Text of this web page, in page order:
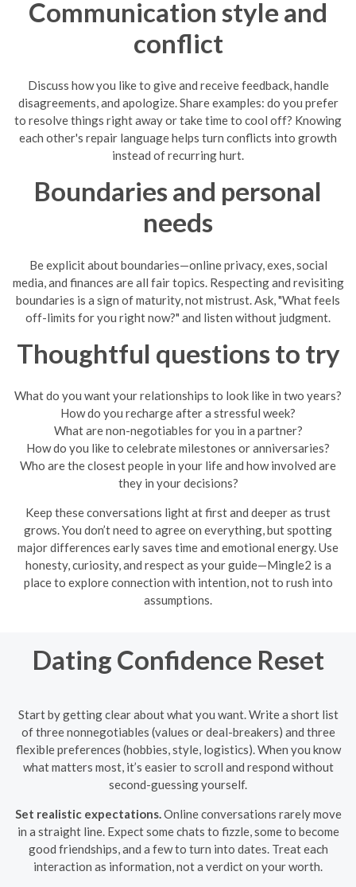
Communication style and
conflict
Discuss how you like to give and receive feedback, handle
disagreements, and apologize. Share examples: do you prefer
to resolve things right away or take time to cool off? Knowing
each other's repair language helps turn conflicts into growth
instead of recurring hurt.
Boundaries and personal
needs
Be explicit about boundaries—online privacy, exes, social
media, and finances are all fair topics. Respecting and revisiting
boundaries is a sign of maturity, not mistrust. Ask, "What feels
off-limits for you right now?" and listen without judgment.
Thoughtful questions to try
What do you want your relationships to look like in two years?
How do you recharge after a stressful week?
What are non-negotiables for you in a partner?
How do you like to celebrate milestones or anniversaries?
Who are the closest people in your life and how involved are
they in your decisions?
Keep these conversations light at first and deeper as trust
grows. You don’t need to agree on everything, but spotting
major differences early saves time and emotional energy. Use
honesty, curiosity, and respect as your guide—Mingle2 is a
place to explore connection with intention, not to rush into
assumptions.
Dating Confidence Reset
Start by getting clear about what you want. Write a short list
of three nonnegotiables (values or deal-breakers) and three
flexible preferences (hobbies, style, logistics). When you know
what matters most, it’s easier to scroll and respond without
second-guessing yourself.
Set realistic expectations. Online conversations rarely move
in a straight line. Expect some chats to fizzle, some to become
good friendships, and a few to turn into dates. Treat each
interaction as information, not a verdict on your worth.